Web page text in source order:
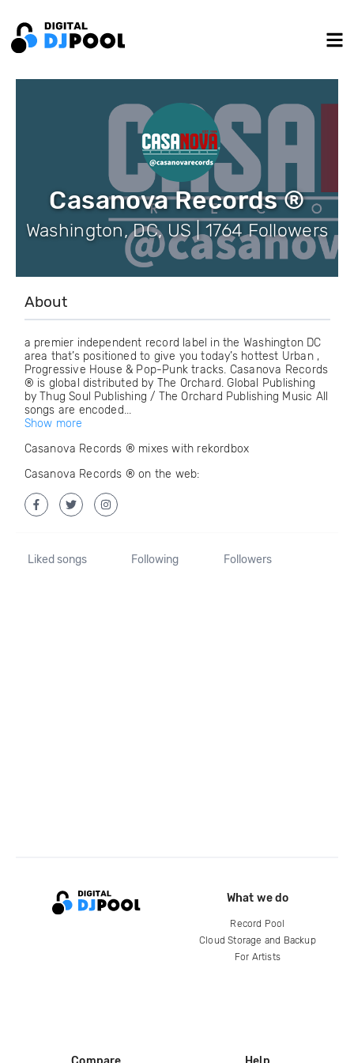
Casanova Records ®
Washington, DC, US | 1764 Followers
About
a premier independent record label in the Washington DC
area that’s positioned to give you today’s hottest Urban ,
Progressive House & Pop-Punk tracks. Casanova Records
® is global distributed by The Orchard. Global Publishing
by Thug Soul Publishing / The Orchard Publishing Music All
songs are encoded...
Show more
Casanova Records ® mixes with rekordbox
Casanova Records ® on the web:
Liked songs Following Followers
What we do
Record Pool
Cloud Storage and Backup
For Artists